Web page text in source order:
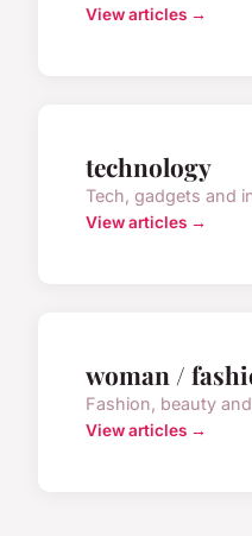
View articles →
technology
Tech, gadgets and
View articles →
woman /
Fashion, beauty
View articles →